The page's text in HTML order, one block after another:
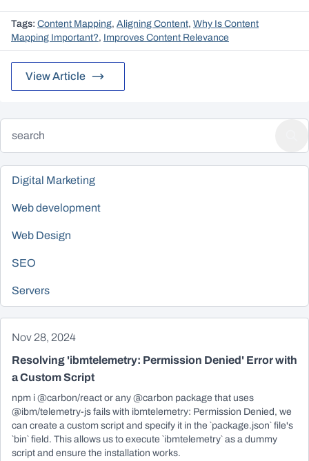
Tags:Content Mapping,Aligning Content,Why Is Content
Mapping Important?, Improves Content Relevance
View Article
Digital Marketing
Web development
Web Design
SEO
Servers
Nov 28, 2024
Resolving 'ibmtelemetry: Permission Denied' Error with
a Custom Script
npm i @carbon/react or any @carbon package that uses
@ibm/telemetry-js fails with ibmtelemetry: Permission Denied, we
can create a custom script and specify it in the `package.json` file's
`bin` field. This allows us to execute `ibmtelemetry` as a dummy
script and ensure the installation works.